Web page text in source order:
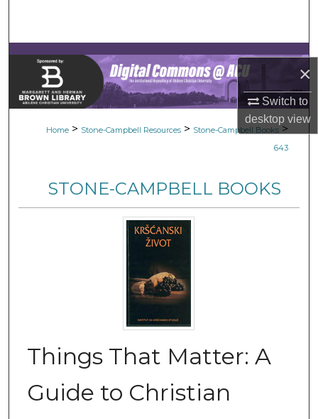
×
Switch to
desktopview
Browse Collections
My Account
Home > Stone-Campbell Resources > Stone-Campbell Books >
643
STONE-CAMPBELL BOOKS
Things That Matter: A
Guide to Christian